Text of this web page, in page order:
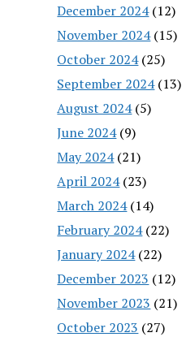
December 2024(12)
November 2024(15)
October 2024(25)
September 2024(13)
August 2024(5)
June 2024(9)
May 2024(21)
April 2024(23)
March 2024(14)
February 2024(22)
January 2024(22)
December 2023 (12)
November 2023 (21)
October 2023 (27)